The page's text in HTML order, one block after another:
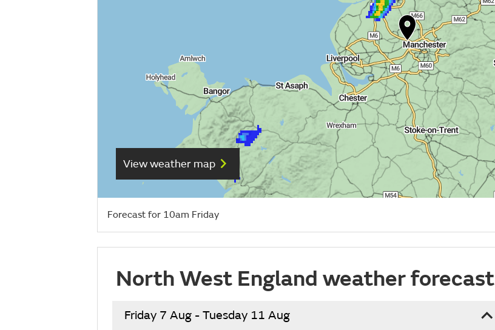
View weather map
Forecast for 10am Friday
North West England weather forecast
Friday 7 Aug - Tuesday 11 Aug